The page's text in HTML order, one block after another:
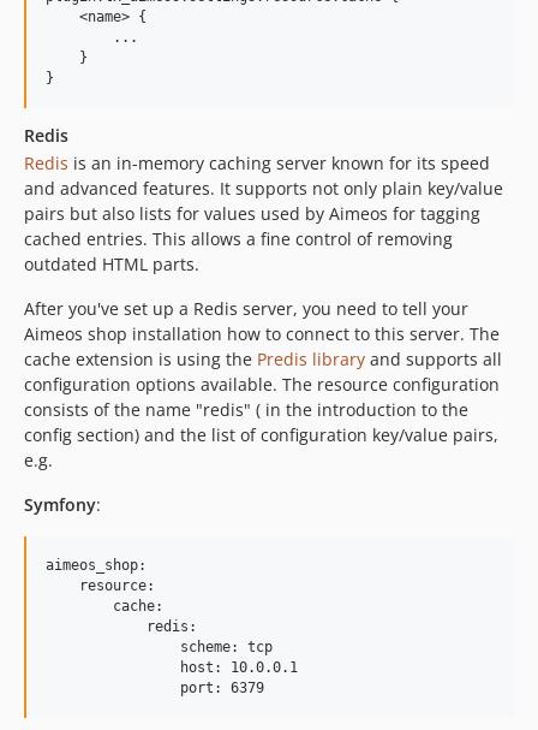
2018.04.x-dev
2018.04.1
2018.01.x-dev
2018.01.2
2018.01.1
2017.10.x-dev
2017.10.1
2017.07.x-dev
2017.07.2
2017.07.1
2017.04.x-dev
2017.04.1
2017.03.x-dev
2017.01.x-dev
2017.01.2
    <name> {
        ...
    }
Redis
Redis is an in-memory caching server known for its speed
and advanced features. It supports not only plain key/value
pairs but also lists for values used by Aimeos for tagging
cached entries. This allows a fine control of removing
outdated HTML parts.
After you've set up a Redis server, you need to tell your
Aimeos shop installation how to connect to this server. The
cache extension is using the Predis library and supports all
configuration options available. The resource configuration
consists of the name "redis" ( in the introduction to the
config section) and the list of configuration key/value pairs,
e.g.
Symfony:
aimeos_shop:
    resource:
        cache:
            redis:
                scheme: tcp
                host: 10.0.0.1